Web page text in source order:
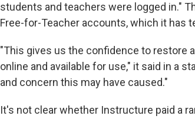
students and teachers were logged in."
Free-for-Teacher accounts, which it has
"This gives us the confidence to restore
online and available for use," it said in a
and concern this may have caused."
It's not clear whether Instructure paid a